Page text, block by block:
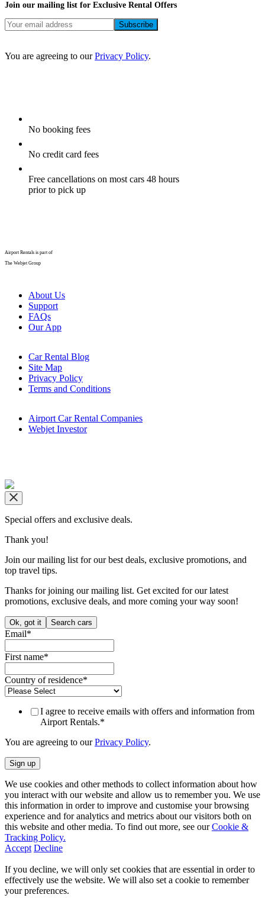
Join our mailing list for Exclusive Rental Offers
You are agreeing to ourPrivacy Policy.
No booking fees
No credit card fees
Free cancellations on most cars 48 hours
prior to pick up
Airport Rentals is part of
The Webjet Group
About Us
Support
FAQs
Our App
Car Rental Blog
Site Map
Privacy Policy
Terms and Conditions
Airport Car Rental Companies
Webjet Investor
Special offers and exclusive deals.
Thank you!
Join our mailing list for our best deals, exclusive promotions, and
top travel tips.
Thanks for joining our mailing list. Get excited for our latest
promotions, exclusive deals, and more coming your way soon!
Ok, got it Search cars
Email*
First name*
Country of residence*
I agree to receive emails with offers and information from
Airport Rentals.*
You are agreeing to ourPrivacy Policy.
We use cookies and other methods to collect information about how
you interact with our website and allow us to remember you. We use
this information in order to improve and customise your browsing
experience and for analytics and metrics about our visitors both on
this website and other media. To find out more, see ourCookie &
Tracking Policy.
Accept Decline
If you decline, we will only set cookies that are essential in order to
effectively use the website. We will also set a cookie to remember
your preferences.